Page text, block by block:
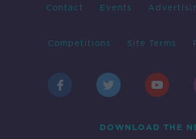
Contact Events
Competitions Site Terms
DOWNLOAD THE